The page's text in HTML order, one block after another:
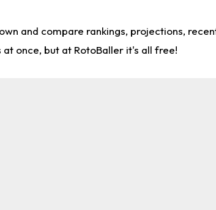
and compare rankings, projections,
once, but at RotoBaller it's all free!